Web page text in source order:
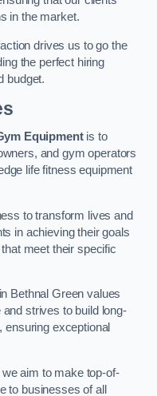
in the market.
drives us to go the
the perfect hiring
budget.
Equipmentis to
and gym operators
life fitness equipment
to transform lives and
in achieving their goals
meet their specific
Bethnal Green values
strives to build long-
ensuring exceptional
aim to make top-of-
to businesses of all